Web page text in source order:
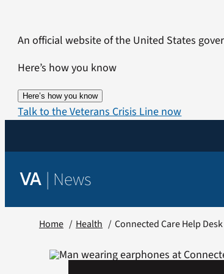
content
An official website of the United States
Here’s how you know
Here’s how you know
Talk to the Veterans Crisis Line now
VA | News
Home Health Connected Care Help